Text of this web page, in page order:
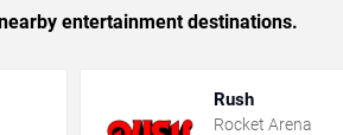
entertainment destinations.
Rush
Rocket Arena